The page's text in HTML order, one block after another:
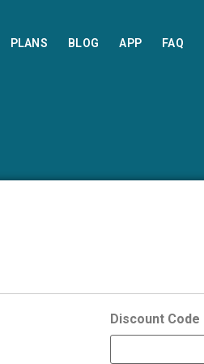
PLANS BLOG APP FAQ
Discount Code